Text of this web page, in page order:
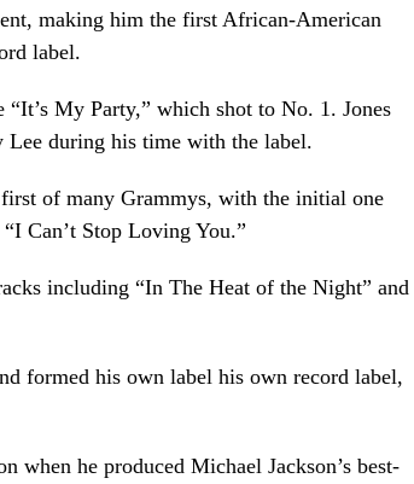
making him the first African-American
label.
My Party,” which shot to No. 1. Jones
Lee during his time with the label.
of many Grammys, with the initial one
Can’t Stop Loving You.”
including “In The Heat of the Night” and
formed his own label his own record label,
when he produced Michael Jackson’s best-